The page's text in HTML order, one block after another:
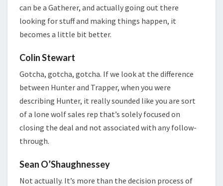
can be a Gatherer, and actually going out there
looking for stuff and making things happen, it
becomes a little bit better.
Colin Stewart
Gotcha, gotcha, gotcha. If we look at the difference
between Hunter and Trapper, when you were
describing Hunter, it really sounded like you are sort
of a lone wolf sales rep that’s solely focused on
closing the deal and not associated with any follow-
through.
Sean O’Shaughnessey
Not actually. It’s more than the decision process of